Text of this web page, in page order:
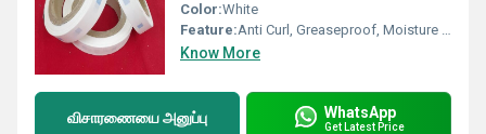
Color:White
Feature:Anti Curl, Greaseproof, Moisture Proof
Know More
விசாரணையை அனுப்பு WhatsApp
Get Latest Price